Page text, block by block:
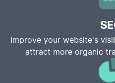
Improve your website's
attract more organic